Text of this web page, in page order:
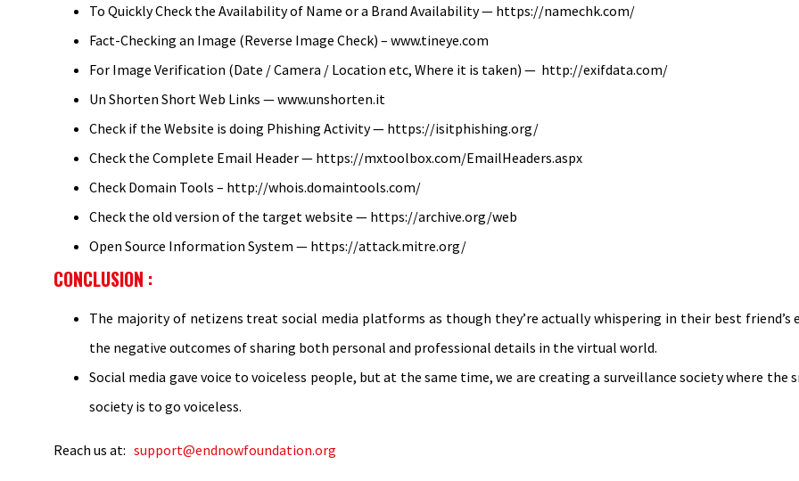
To Quickly Check the Availability of Name or a Brand Availability — https://namechk.com/
Fact-Checking an Image (Reverse Image Check) – www.tineye.com
For Image Verification (Date / Camera / Location etc, Where it is taken) — http://exifdata.com/
Un Shorten Short Web Links — www.unshorten.it
Check if the Website is doing Phishing Activity — https://isitphishing.org/
Check the Complete Email Header — https://mxtoolbox.com/EmailHeaders.aspx
Check Domain Tools – http://whois.domaintools.com/
Check the old version of the target website — https://archive.org/web
Open Source Information System — https://attack.mitre.org/
CONCLUSION :
The majority of netizens treat social media platforms as though they’re actually whispering in their best friend’s
the negative outcomes of sharing both personal and professional details in the virtual world.
Social media gave voice to voiceless people, but at the same time, we are creating a surveillance society where the
society is to go voiceless.
Reach us at: support@endnowfoundation.org